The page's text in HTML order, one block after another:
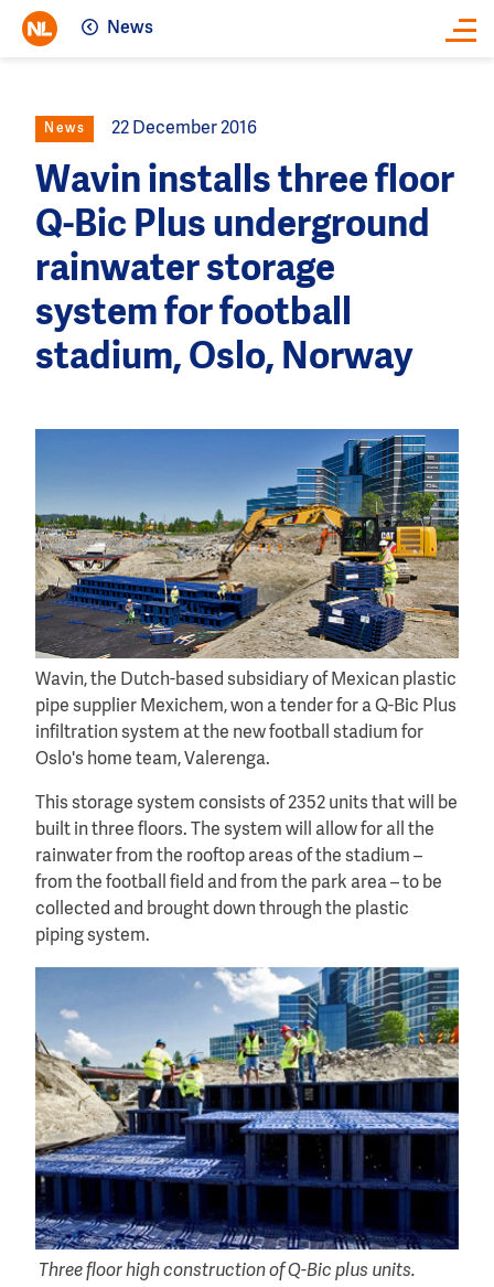
News
News 22 December 2016
Wavin installs three floor
Q-Bic Plus underground
rainwater storage
system for football
stadium, Oslo, Norway
Wavin, the Dutch-based subsidiary of Mexican plastic
pipe supplier Mexichem, won a tender for a Q-Bic Plus
infiltration system at the new football stadium for
Oslo's home team, Valerenga.
This storage system consists of 2352 units that will be
built in three floors. The system will allow for all the
rainwater from the rooftop areas of the stadium –
from the football field and from the park area – to be
collected and brought down through the plastic
piping system.
Three floor high construction of Q-Bic plus units.